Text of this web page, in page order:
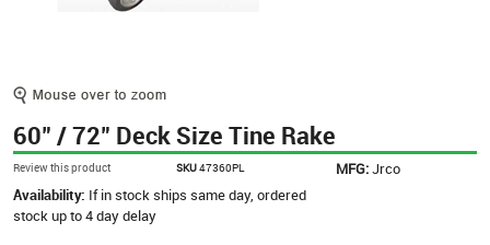
60" / 72" Deck Size Tine Rake
Review this product SKU47360PL MFG:Jrco
Availability: If in stock ships same day, ordered
stock up to 4 day delay